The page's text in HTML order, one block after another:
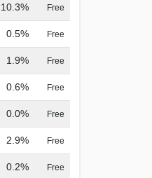
10.3% Free
0.5% Free
1.9% Free
0.6% Free
0.0% Free
2.9% Free
0.2% Free